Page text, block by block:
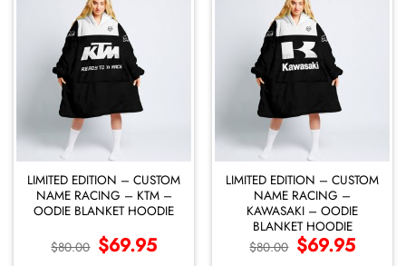
LIMITED EDITION – CUSTOM
NAME RACING – KTM –
OODIE BLANKET HOODIE
$80.00 Original
price
$69.95Current
price
LIMITED EDITION – CUSTOM
NAME RACING –
KAWASAKI – OODIE
BLANKET HOODIE
$80.00 Original
price
$69.95Current
price